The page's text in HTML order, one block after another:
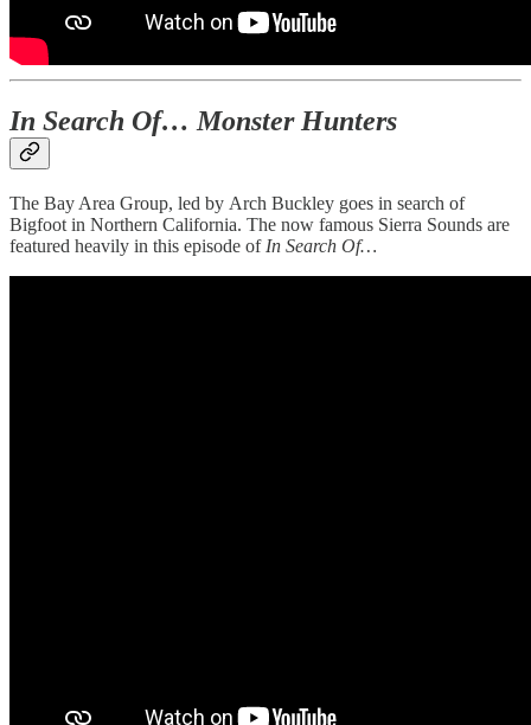
In Search Of… Monster Hunters
The Bay Area Group, led by Arch Buckley goes in search of
Bigfoot in Northern California. The now famous Sierra Sounds are
featured heavily in this episode of In Search Of…